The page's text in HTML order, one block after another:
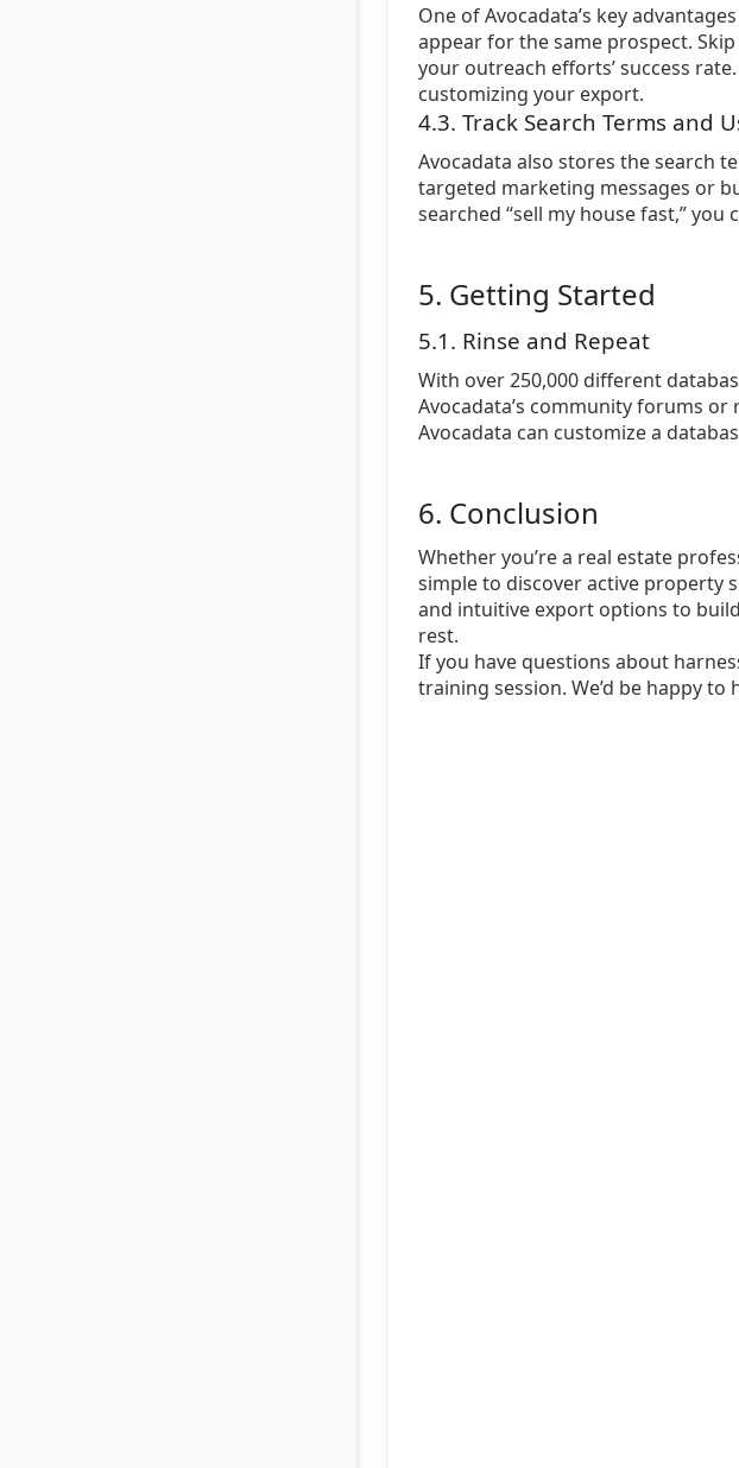
One of Avocadata’s key
appear for the same prospect.
your outreach efforts’ success
customizing your export.
4.3. Track Search Terms and
Avocadata also stores the search
targeted marketing messages or
searched “sell my house fast,”
5. Getting Started
5.1. Rinse and Repeat
With over 250,000 different
Avocadata’s community forums or
Avocadata can customize a
6. Conclusion
Whether you’re a real estate
simple to discover active property
and intuitive export options to
rest.
If you have questions about
training session. We’d be happy